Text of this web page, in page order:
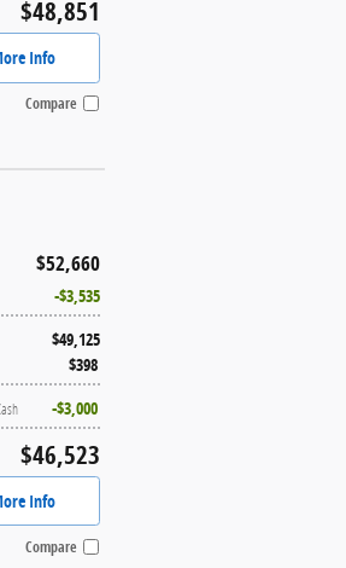
$48,851
Info
Compare
$52,660
$3,535
$49,125
$398
$3,000
$46,523
Info
Compare